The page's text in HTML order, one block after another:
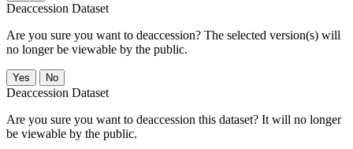
Deaccession Dataset
Are you sure you want to deaccession? The selected version(s) will
no longer be viewable by the public.
No
Deaccession Dataset
Are you sure you want to deaccession this dataset? It will no longer
be viewable by the public.